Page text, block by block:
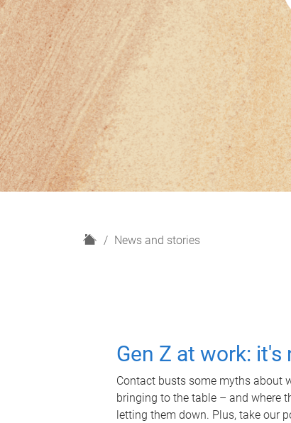
H
News and stories
Gen Z at work:
Contact busts some myths about
bringing to the table – and where
letting them down. Plus, take our